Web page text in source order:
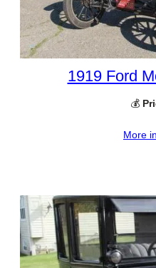
1919 Ford
💰
More